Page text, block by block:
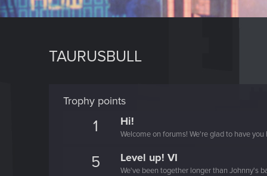
TAURUSBULL
Trophy points
1 Hi!
Welcome on forums! We're glad to have you
5 Level up! VI
We've been together longer than Johnny's